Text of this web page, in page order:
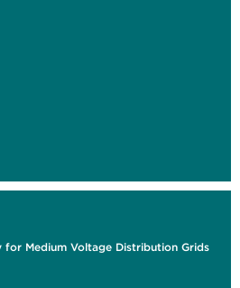
for Medium Voltage Distribution Grids